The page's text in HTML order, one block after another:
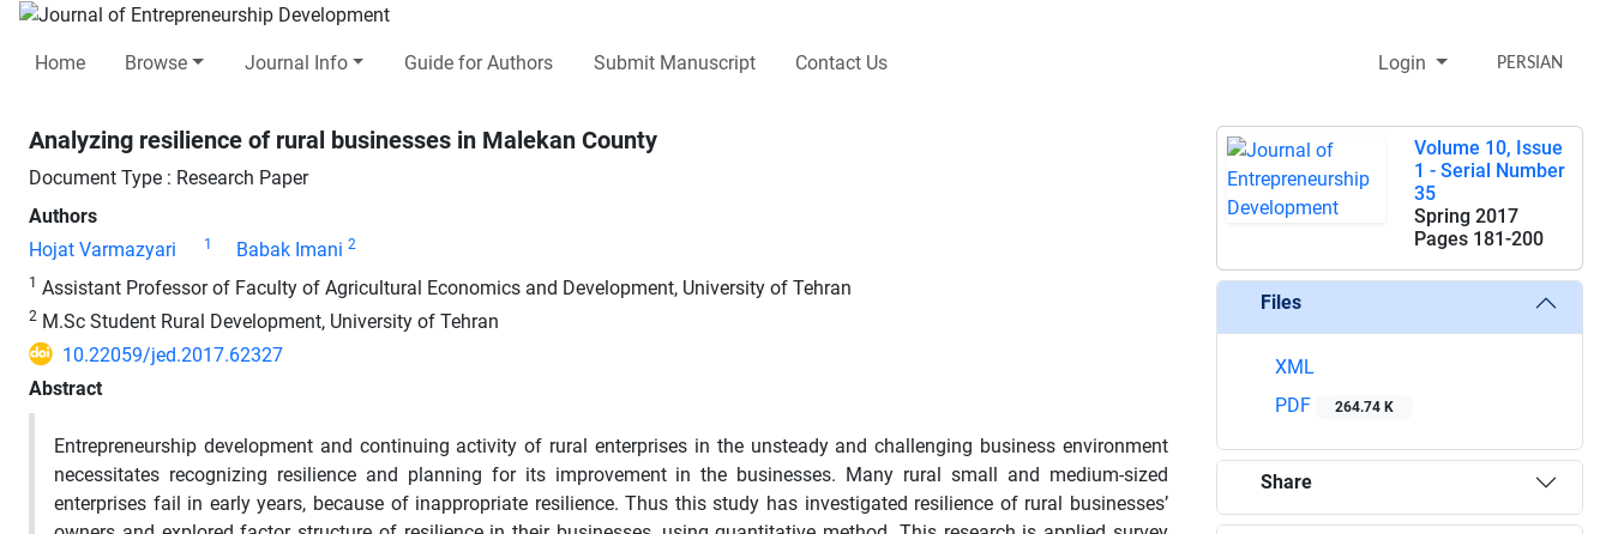
Home Browse Journal Info Guide for Authors Submit Manuscript Contact Us Login PERSIAN
Analyzing resilience of rural businesses in Malekan County
Document Type : Research Paper
Authors
Hojat Varmazyari
1 Babak Imani 2
1 Assistant Professor of Faculty of Agricultural Economics and Development, University of Tehran
2 M.Sc Student Rural Development, University of Tehran
10.22059/jed.2017.62327
Abstract
Entrepreneurship development and continuing activity of rural enterprises in the unsteady and challenging business environment
necessitates recognizing resilience and planning for its improvement in the businesses. Many rural small and medium-sized
enterprises fail in early years, because of inappropriate resilience. Thus this study has investigated resilience of rural businesses’
Volume 10, Issue
1 - Serial Number
35
Spring 2017
Pages 181-200
Files
XML
PDF
264.74 K
Share